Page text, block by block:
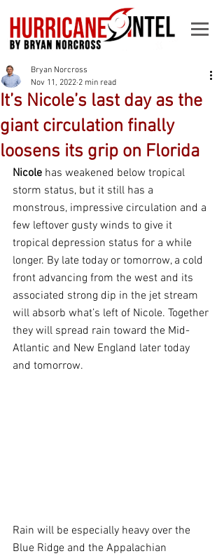
It’s Nicole’s last day as the
giant circulation finally
loosens its grip on Florida
Bryan Norcross
Nov 11, 2022 2 min read
Nicole has weakened below tropical
storm status, but it still has a
monstrous, impressive circulation and a
few leftover gusty winds to give it
tropical depression status for a while
longer. By late today or tomorrow, a cold
front advancing from the west and its
associated strong dip in the jet stream
will absorb what’s left of Nicole. Together
they will spread rain toward the Mid-
Atlantic and New England later today
and tomorrow.
Rain will be especially heavy over the
Blue Ridge and the Appalachian